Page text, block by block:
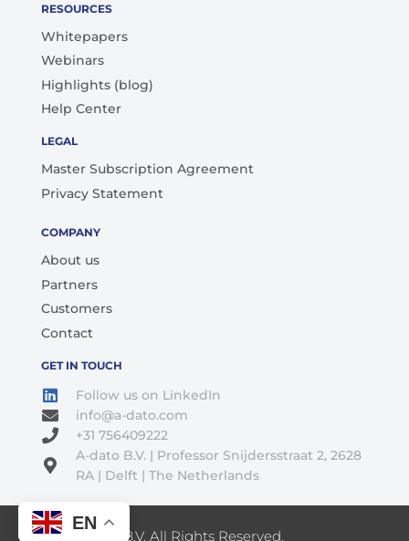
RESOURCES
Whitepapers
Webinars
Highlights (blog)
Help Center
LEGAL
Master Subscription Agreement
Privacy Statement
COMPANY
About us
Partners
Customers
Contact
GET IN TOUCH
Follow us on LinkedIn
info@a-dato.com
+31 756409222
A-dato B.V. | Professor Snijdersstraat 2, 2628
RA | Delft | The Netherlands
© 2026 A-Dato B.V. All Rights Reserved.
EN